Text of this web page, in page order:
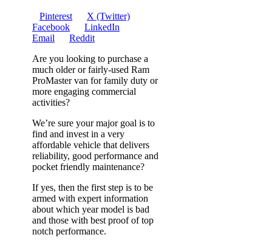
Share
on
Pinterest
Share
on
X (Twitter)
Facebook
Share
on
LinkedIn
Email
Share
Reddit
Are you looking to purchase a
much older or fairly-used Ram
ProMaster van for family duty or
more engaging commercial
activities?
We’re sure your major goal is to
find and invest in a very
affordable vehicle that delivers
reliability, good performance and
pocket friendly maintenance?
If yes, then the first step is to be
armed with expert information
about which year model is bad
and those with best proof of top
notch performance.